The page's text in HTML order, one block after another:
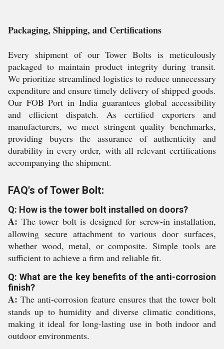
Packaging, Shipping, and Certifications
Every shipment of our Tower Bolts is meticulously
packaged to maintain product integrity during transit.
We prioritize streamlined logistics to reduce unnecessary
expenditure and ensure timely delivery of shipped goods.
Our FOB Port in India guarantees global accessibility
and efficient dispatch. As certified exporters and
manufacturers, we meet stringent quality benchmarks,
providing buyers the assurance of authenticity and
durability in every order, with all relevant certifications
accompanying the shipment.
FAQ's of Tower Bolt:
Q: How is the tower bolt installed on doors?
A: The tower bolt is designed for screw-in installation,
allowing secure attachment to various door surfaces,
whether wood, metal, or composite. Simple tools are
sufficient to achieve a firm and reliable fit.
Q: What are the key benefits of the anti-corrosion
finish?
A: The anti-corrosion feature ensures that the tower bolt
stands up to humidity and diverse climatic conditions,
making it ideal for long-lasting use in both indoor and
outdoor environments.